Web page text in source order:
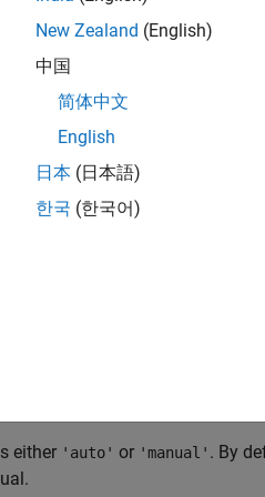
-axis where the tick marks
affects the current axes.
the
-axis tick values. Use this
the current values. Use this
either 'auto' or 'manual' . By
New Zealand (English)
中国
简体中文
English
日本 (日本語)
한국 (한국어)